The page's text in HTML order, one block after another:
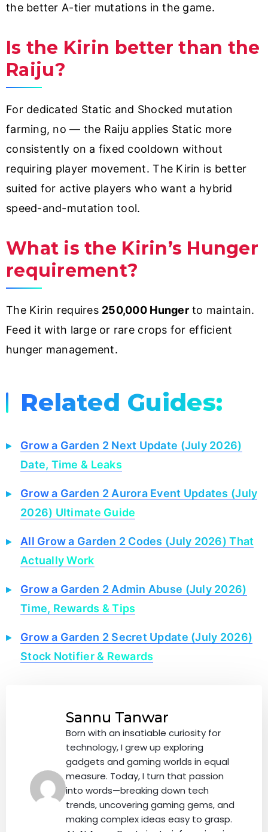
the better A-tier mutations in the game.
Is the Kirin better than the
Raiju?
For dedicated Static and Shocked mutation
farming, no — the Raiju applies Static more
consistently on a fixed cooldown without
requiring player movement. The Kirin is better
suited for active players who want a hybrid
speed-and-mutation tool.
What is the Kirin’s Hunger
requirement?
The Kirin requires 250,000 Hungerto maintain.
Feed it with large or rare crops for efficient
hunger management.
Related Guides:
Grow a Garden 2 Next Update (July 2026)
Date, Time & Leaks
Grow a Garden 2 Aurora Event Updates (July
2026) Ultimate Guide
All Grow a Garden 2 Codes (July 2026) That
Actually Work
Grow a Garden 2 Admin Abuse (July 2026)
Time, Rewards & Tips
Grow a Garden 2 Secret Update (July 2026)
Stock Notifier & Rewards
Sannu Tanwar
Born with an insatiable curiosity for
technology, I grew up exploring
gadgets and gaming worlds in equal
measure. Today, I turn that passion
into words—breaking down tech
trends, uncovering gaming gems, and
making complex ideas easy to grasp.